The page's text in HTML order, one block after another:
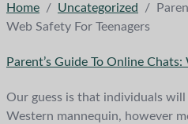
Home / Uncategorized /
Web Safety For Teenagers
Parent’s Guide To Online
Our guess is that individuals
Western mannequin, however